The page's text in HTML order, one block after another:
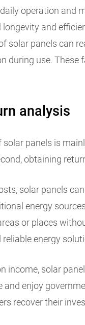
operation and
and
solar panels can
during use. These
analysis
panels is
obtaining
solar panels
energy
or places
energy
income, solar
and enjoy
recover their